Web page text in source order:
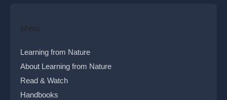
Menu
Learning from Nature
About Learning from Nature
Read & Watch
Handbooks